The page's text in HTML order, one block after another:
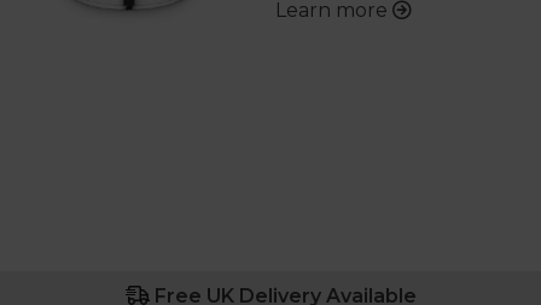
Learn more
Free UK Delivery Available